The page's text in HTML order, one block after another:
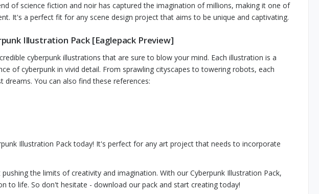
of science fiction and noir has captured the imagination of millions, making it one of
It's a perfect fit for any scene design project that aims to be unique and captivating.
Illustration Pack [Eaglepack Preview]
cyberpunk illustrations that are sure to blow your mind. Each illustration is a
of cyberpunk in vivid detail. From sprawling cityscapes to towering robots, each
You can also find these references:
Illustration Pack today! It's perfect for any art project that needs to incorporate
the limits of creativity and imagination. With our Cyberpunk Illustration Pack,
to life. So don't hesitate - download our pack and start creating today!